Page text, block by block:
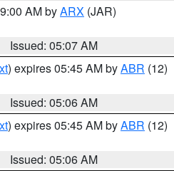
AM byARX (JAR)
Issued: 05:07 AM
) expires 05:45 AM byABR (12)
Issued: 05:06 AM
) expires 05:45 AM byABR (12)
Issued: 05:06 AM